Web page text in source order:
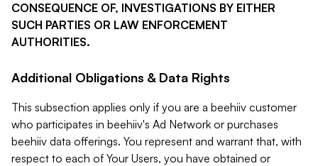
CONSEQUENCE OF, INVESTIGATIONS BY EITHER
SUCH PARTIES OR LAW ENFORCEMENT
AUTHORITIES.
Additional Obligations & Data Rights
This subsection applies only if you are a beehiiv customer
who participates in beehiiv's Ad Network or purchases
beehiiv data offerings. You represent and warrant that, with
respect to each of Your Users, you have obtained or